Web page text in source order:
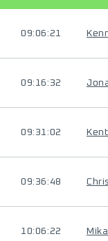
09:06:21
09:16:32
09:31:02
09:36:48
10:06:22